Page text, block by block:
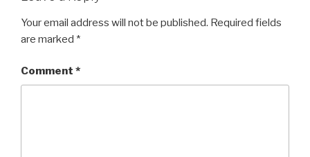
Your email address will not be published. Required fields
are marked *
Comment *